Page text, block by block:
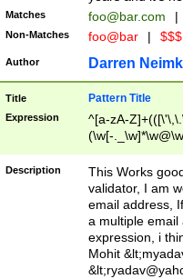
Matches foo@bar.com |
Non-Matches foo@bar |
Author Darren
Title Pattern Title
Expression
^[a-zA-
(\w[-
Description
This Works
validator, I am
email address,
a multiple email
expression, i
Mohit &lt;
&lt;